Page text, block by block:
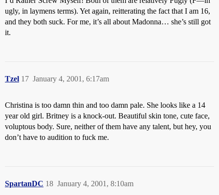
ugly, in laymens terms). Yet again, reitterating the fact that I am 16,
and they both suck. For me, it’s all about Madonna… she’s still got
it.
Tzel January 4, 2001, 6:17am
17
Christina is too damn thin and too damn pale. She looks like a 14
year old girl. Britney is a knock-out. Beautiful skin tone, cute face,
voluptous body. Sure, neither of them have any talent, but hey, you
don’t have to audition to fuck me.
SpartanDC January 4, 2001, 8:10am
18